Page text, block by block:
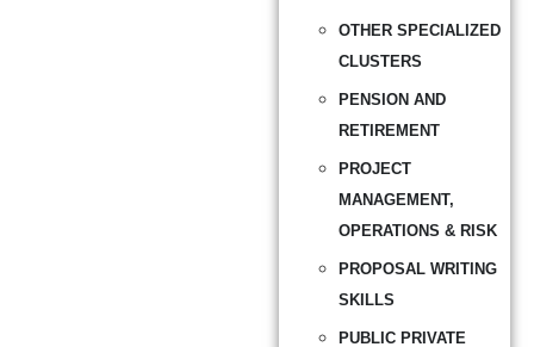
OTHER SPECIALIZED
CLUSTERS
PENSION AND
RETIREMENT
PROJECT
MANAGEMENT,
OPERATIONS & RISK
PROPOSAL WRITING
SKILLS
PUBLIC PRIVATE